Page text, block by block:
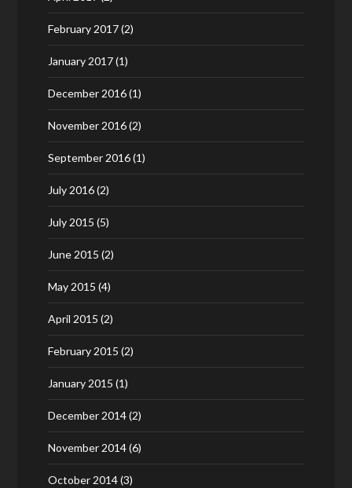
February 2017(2)
January 2017(1)
December 2016(1)
November 2016(2)
September 2016(1)
July 2016(2)
July 2015 (5)
June 2015 (2)
May 2015 (4)
April 2015 (2)
February 2015 (2)
January 2015 (1)
December 2014(2)
November 2014(6)
October 2014(3)